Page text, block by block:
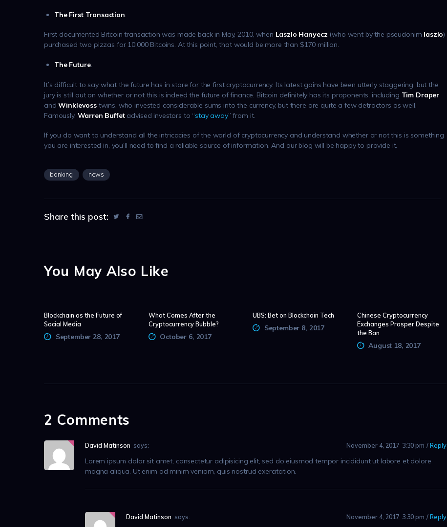
The First Transaction.
First documented Bitcoin transaction was made back in May, 2010, when Laszlo Hanyecz (who went by the pseudonim laszlo)
purchased two pizzas for 10,000 Bitcoins. At this point, that would be more than $170 million.
The Future.
It’s difficult to say what the future has in store for the first cryptocurrency. Its latest gains have been utterly staggering, but the
jury is still out on whether or not this is indeed the future of finance. Bitcoin definitely has its proponents, including Tim Draper
andWinklevosstwins, who invested considerable sums into the currency, but there are quite a few detractors as well.
Famously, Warren Buffetadvised investors to “stay away” from it.
If you do want to understand all the intricacies of the world of cryptocurrency and understand whether or not this is something
you are interested in, you’ll need to find a reliable source of information. And our blog will be happy to provide it.
banking news
Share this post:
You May Also Like
Blockchain as the Future of
Social Media
September 28, 2017
What Comes After the
Cryptocurrency Bubble?
October 6, 2017
UBS: Bet on Blockchain Tech
September 8, 2017
Chinese Cryptocurrency
Exchanges Prosper Despite
the Ban
August 18, 2017
2 Comments
David Matinson says: November 4, 2017 3:30 pm Reply
Lorem ipsum dolor sit amet, consectetur adipisicing elit, sed do eiusmod tempor incididunt ut labore et dolore
magna aliqua. Ut enim ad minim veniam, quis nostrud exercitation.
David Matinson says: November 4, 2017 3:30 pm Reply